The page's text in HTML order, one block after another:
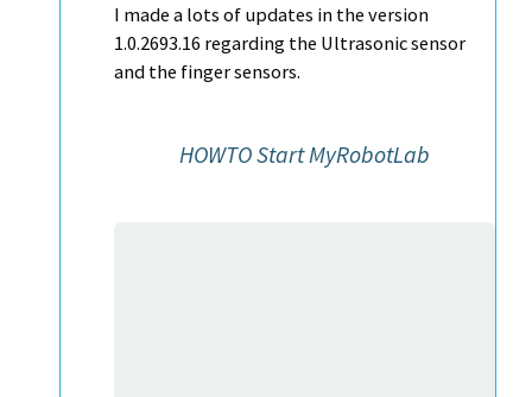
I made a lots of updates in the version
1.0.2693.16 regarding the Ultrasonic sensor
and the finger sensors.
HOWTO Start MyRobotLab